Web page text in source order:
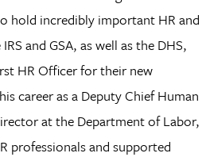
hold incredibly important HR and
and GSA, as well as the DHS,
HR Officer for their new
career as a Deputy Chief Human
at the Department of Labor,
professionals and supported